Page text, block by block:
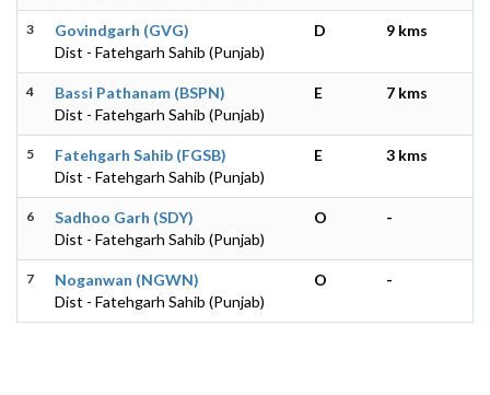
3
Govindgarh (GVG)
Dist - Fatehgarh Sahib (Punjab)
D 9 kms
4
Bassi Pathanam (BSPN)
Dist - Fatehgarh Sahib (Punjab)
E 7 kms
5
Fatehgarh Sahib (FGSB)
Dist - Fatehgarh Sahib (Punjab)
E 3 kms
6
Sadhoo Garh (SDY)
Dist - Fatehgarh Sahib (Punjab)
O -
7
Noganwan (NGWN)
Dist - Fatehgarh Sahib (Punjab)
O -